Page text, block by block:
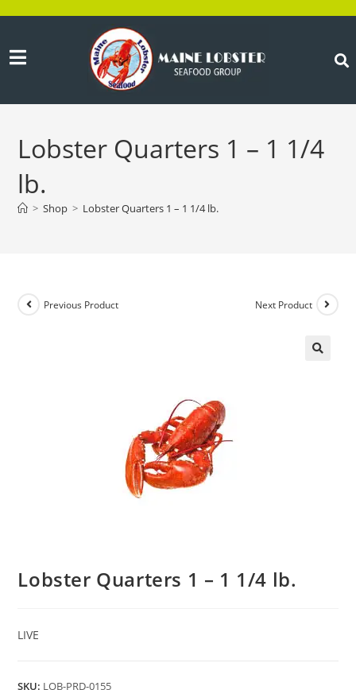
Lobster Quarters 1 – 1 1/4
lb.
> Shop > Lobster Quarters 1 – 1 1/4 lb.
Previous Product Next Product
Lobster Quarters 1 – 1 1/4 lb.
LIVE
SKU: LOB-PRD-0155